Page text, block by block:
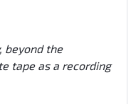
beyond the
tape as a recording